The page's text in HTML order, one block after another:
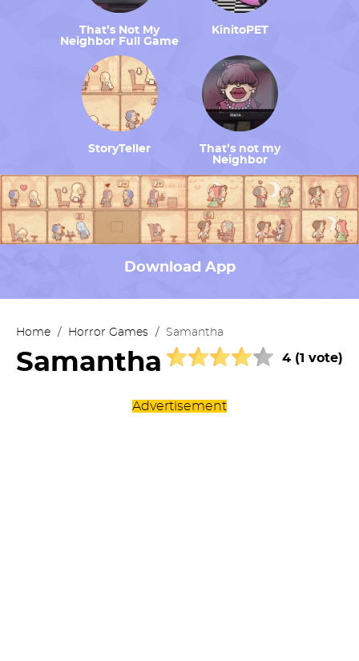
That’s Not My
Neighbor Full Game
KinitoPET
StoryTeller
That’s not my
Neighbor
Download App
Home / Horror Games / Samantha
Samantha 4 (1 vote)
Advertisement